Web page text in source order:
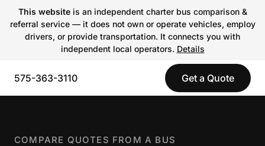
This websiteis an independent charter bus comparison &
referral service — it does not own or operate vehicles, employ
drivers, or provide transportation. It connects you with
independent local operators. Details
575-363-3110 Get a Quote
COMPARE QUOTES FROM A BUS